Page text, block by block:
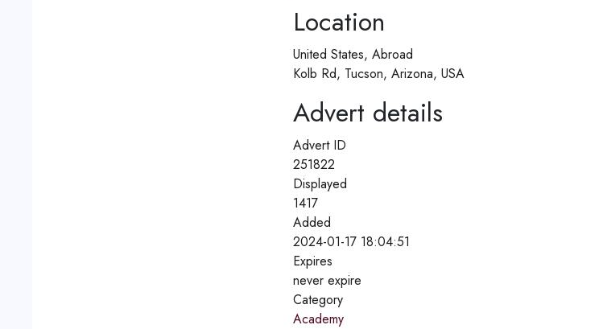
Location
United States, Abroad
Kolb Rd, Tucson, Arizona, USA
Advert details
Advert ID
251822
Displayed
1417
Added
2024-01-17 18:04:51
Expires
never expire
Category
Academy